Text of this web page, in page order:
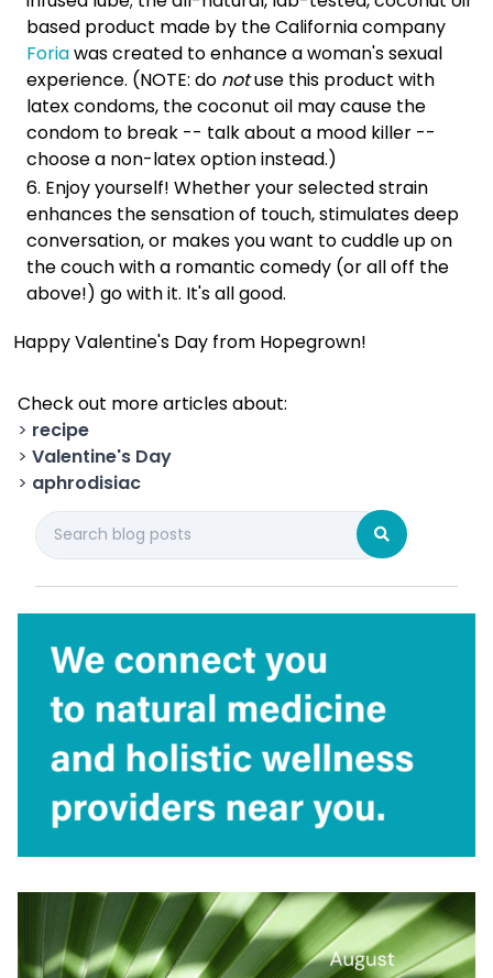
based product made by the California company
Foriawas created to enhance a woman's sexual
experience. (NOTE: do notuse this product with
latex condoms, the coconut oil may cause the
condom to break -- talk about a mood killer --
choose a non-latex option instead.)
Enjoy yourself! Whether your selected strain
enhances the sensation of touch, stimulates deep
conversation, or makes you want to cuddle up on
the couch with a romantic comedy (or all off the
above!) go with it. It's all good.
Happy Valentine's Day from Hopegrown!
Check out more articles about:
> recipe
> Valentine's Day
> aphrodisiac